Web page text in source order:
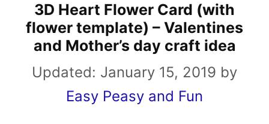
3D Heart Flower Card (with
flower template) – Valentines
and Mother’s day craft idea
Updated: January 15, 2019 by
Easy Peasy and Fun